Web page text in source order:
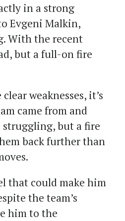
in a strong
Evgeni Malkin,
With the recent
but a full-on fire
weaknesses, it’s
came from and
struggling, but a fire
back further than
that could make him
the team’s
him to the